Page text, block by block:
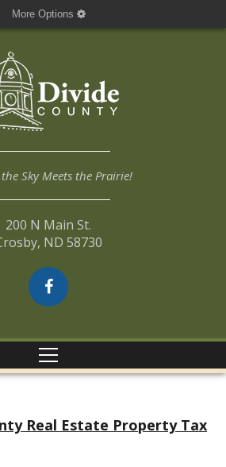
More Options
Sky Meets the Prairie!
200 N Main St.
ND 58730
Real Estate Property Tax